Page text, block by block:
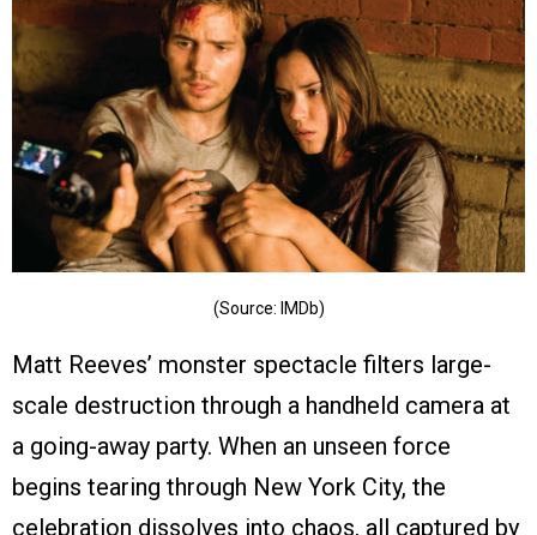
(Source: IMDb)
Matt Reeves’ monster spectacle filters large-
scale destruction through a handheld camera at
a going-away party. When an unseen force
begins tearing through New York City, the
celebration dissolves into chaos, all captured by